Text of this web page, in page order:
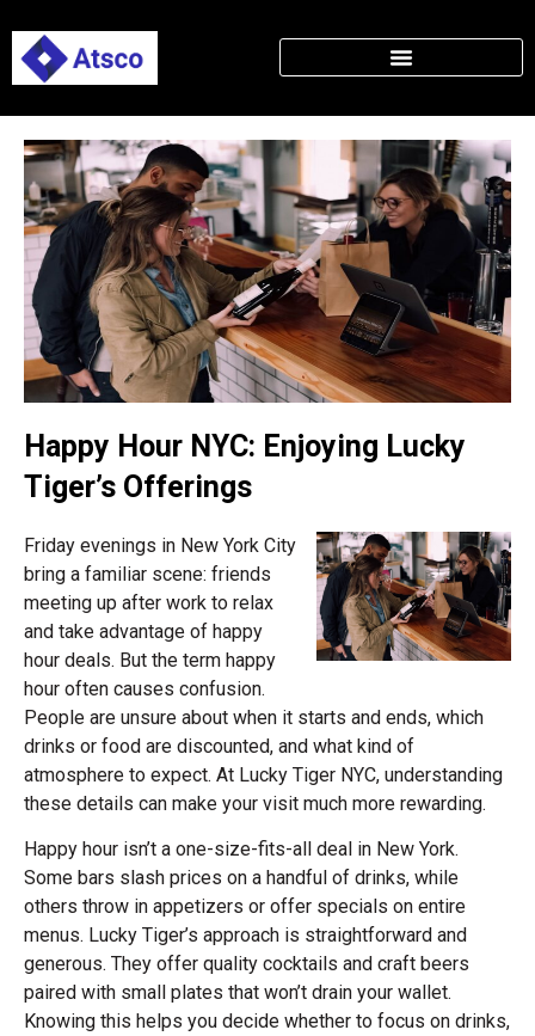
Happy Hour NYC: Enjoying Lucky
Tiger’s Offerings
Friday evenings in New York City
bring a familiar scene: friends
meeting up after work to relax
and take advantage of happy
hour deals. But the term happy
hour often causes confusion.
People are unsure about when it starts and ends, which
drinks or food are discounted, and what kind of
atmosphere to expect. At Lucky Tiger NYC, understanding
these details can make your visit much more rewarding.
Happy hour isn’t a one-size-fits-all deal in New York.
Some bars slash prices on a handful of drinks, while
others throw in appetizers or offer specials on entire
menus. Lucky Tiger’s approach is straightforward and
generous. They offer quality cocktails and craft beers
paired with small plates that won’t drain your wallet.
Knowing this helps you decide whether to focus on drinks,